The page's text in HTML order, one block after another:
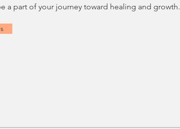
a part of your journey toward healing and growth.